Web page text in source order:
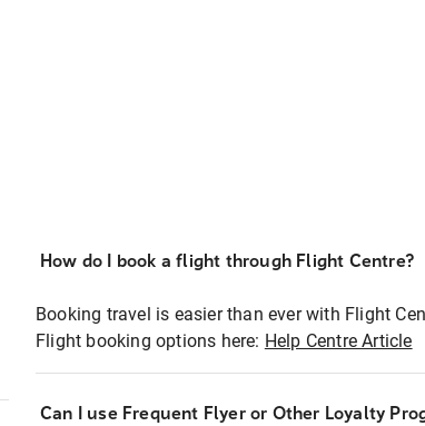
How do I book a flight through Flight Centre?
Booking travel is easier than ever with Flight
Flight booking options here: Help Centre Article
Can I use Frequent Flyer or Other Loyalty